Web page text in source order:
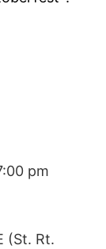
pm
(St. Rt.